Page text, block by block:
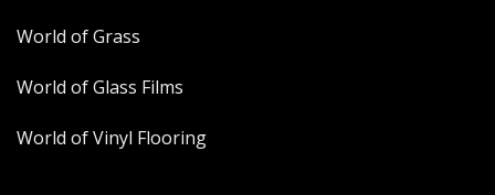
World of Grass
World of Glass Films
World of Vinyl Flooring